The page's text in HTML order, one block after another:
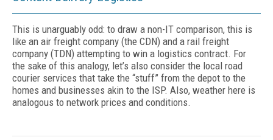
This is unarguably odd: to draw a non-IT comparison, this is
like an air freight company (the CDN) and a rail freight
company (TDN) attempting to win a logistics contract. For
the sake of this analogy, let’s also consider the local road
courier services that take the “stuff” from the depot to the
homes and businesses akin to the ISP. Also, weather here is
analogous to network prices and conditions.